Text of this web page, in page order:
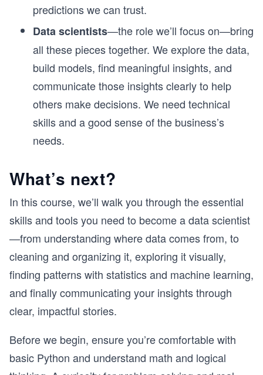
predictions we can trust.
Data scientists—the role we’ll focus on—bring
all these pieces together. We explore the data,
build models, find meaningful insights, and
communicate those insights clearly to help
others make decisions. We need technical
skills and a good sense of the business’s
needs.
What’s next?
In this course, we’ll walk you through the essential
skills and tools you need to become a data scientist
—from understanding where data comes from, to
cleaning and organizing it, exploring it visually,
finding patterns with statistics and machine learning,
and finally communicating your insights through
clear, impactful stories.
Before we begin, ensure you’re comfortable with
basic Python and understand math and logical